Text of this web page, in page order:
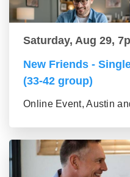
Saturday, Aug 29,
New Friends -
(33-42 group)
Online Event, Austin